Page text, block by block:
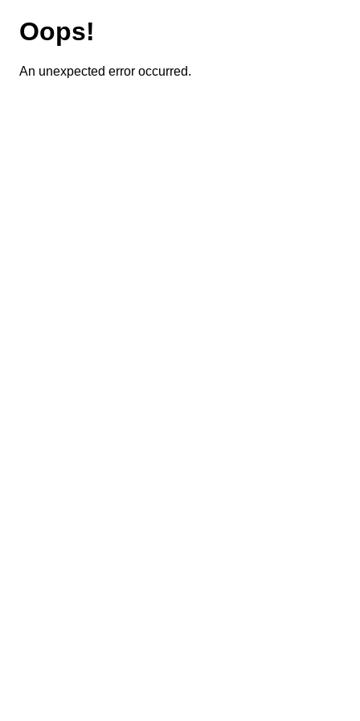
Oops!
An unexpected error occurred.